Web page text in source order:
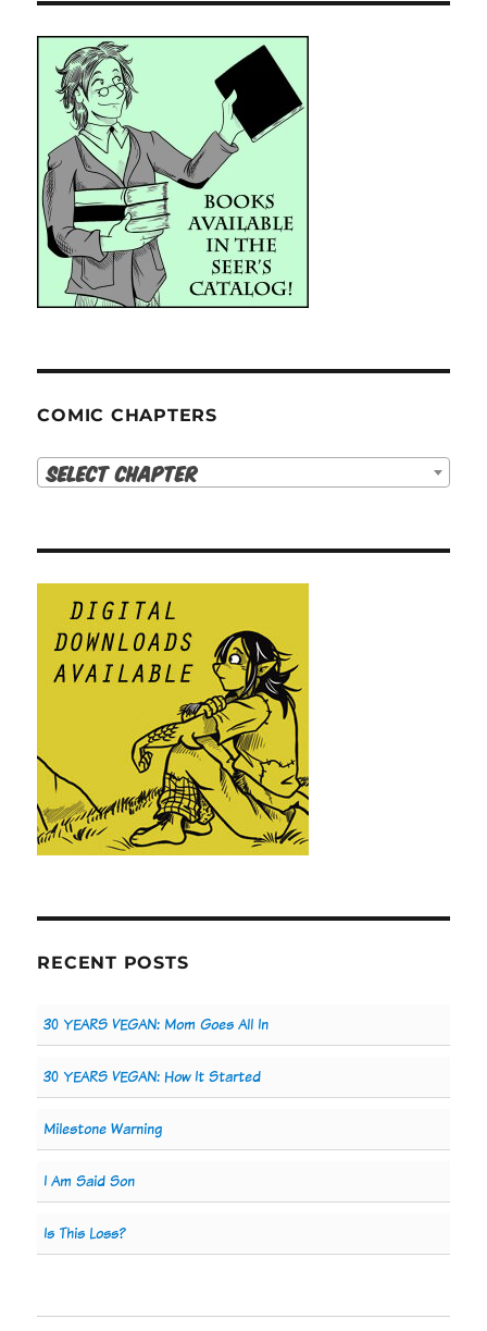
COMIC CHAPTERS
Select Chapter
RECENT POSTS
30 YEARS VEGAN: Mom Goes All In
30 YEARS VEGAN: How It Started
Milestone Warning
I Am Said Son
Is This Loss?